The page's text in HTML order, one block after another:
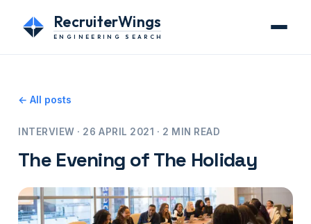
RecruiterWings
ENGINEERING SEARCH
← All posts
INTERVIEW · 26 APRIL 2021 · 2 MIN READ
The Evening of The Holiday